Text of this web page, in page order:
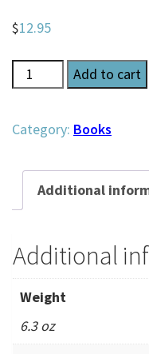
$12.95
Pacific
Pearl
Jolla
Healthy
Vegetarian
Recipes
Add to cart
Category: Books
Additional
Additional
Weight
6.3 oz